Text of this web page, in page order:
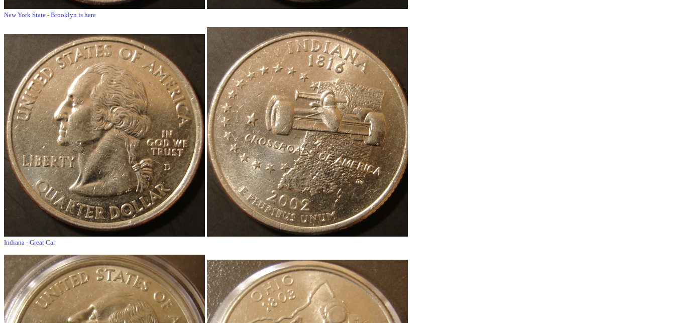
New York State - Brooklyn is here
Indiana - Great Car